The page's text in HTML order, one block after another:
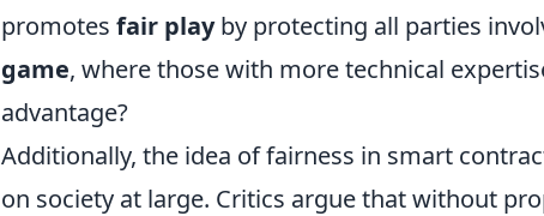
promotes fair playby protecting all parties
game, where those with more technical
advantage?
Additionally, the idea of fairness in smart
on society at large. Critics argue that without